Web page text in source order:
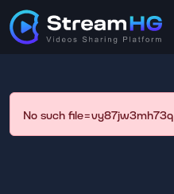
No such file=vy87jw3mh73q